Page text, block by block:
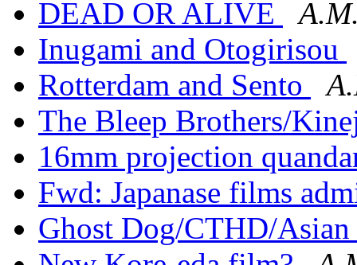
DEAD OR ALIVE
Inugami and Otogirisou
Rotterdam and Sento
The Bleep Brothers/
16mm projection
Fwd: Japanase films
Ghost Dog/CTHD/